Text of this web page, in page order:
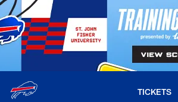
Skip
to
main
content
TICKETS